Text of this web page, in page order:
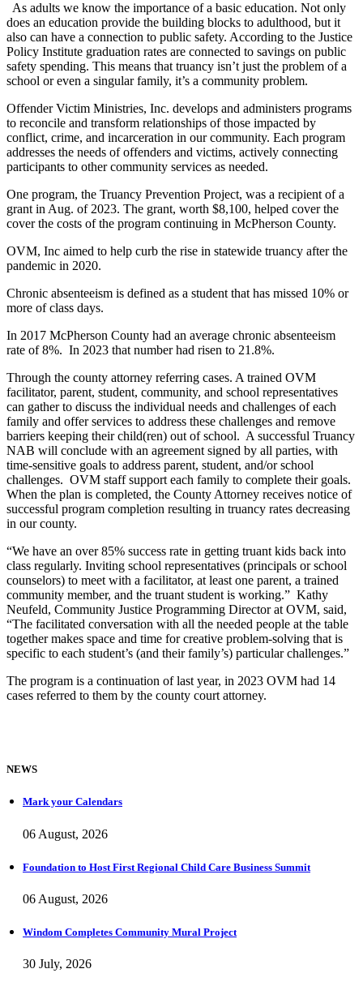
As adults we know the importance of a basic education. Not only
does an education provide the building blocks to adulthood, but it
also can have a connection to public safety. According to the Justice
Policy Institute graduation rates are connected to savings on public
safety spending. This means that truancy isn’t just the problem of a
school or even a singular family, it’s a community problem.
Offender Victim Ministries, Inc. develops and administers programs
to reconcile and transform relationships of those impacted by
conflict, crime, and incarceration in our community. Each program
addresses the needs of offenders and victims, actively connecting
participants to other community services as needed.
One program, the Truancy Prevention Project, was a recipient of a
grant in Aug. of 2023. The grant, worth $8,100, helped cover the
cover the costs of the program continuing in McPherson County.
OVM, Inc aimed to help curb the rise in statewide truancy after the
pandemic in 2020.
Chronic absenteeism is defined as a student that has missed 10% or
more of class days.
In 2017 McPherson County had an average chronic absenteeism
rate of 8%. In 2023 that number had risen to 21.8%.
Through the county attorney referring cases. A trained OVM
facilitator, parent, student, community, and school representatives
can gather to discuss the individual needs and challenges of each
family and offer services to address these challenges and remove
barriers keeping their child(ren) out of school. A successful Truancy
NAB will conclude with an agreement signed by all parties, with
time-sensitive goals to address parent, student, and/or school
challenges. OVM staff support each family to complete their goals.
When the plan is completed, the County Attorney receives notice of
successful program completion resulting in truancy rates decreasing
in our county.
“We have an over 85% success rate in getting truant kids back into
class regularly. Inviting school representatives (principals or school
counselors) to meet with a facilitator, at least one parent, a trained
community member, and the truant student is working.” Kathy
Neufeld, Community Justice Programming Director at OVM, said,
“The facilitated conversation with all the needed people at the table
together makes space and time for creative problem-solving that is
specific to each student’s (and their family’s) particular challenges.”
The program is a continuation of last year, in 2023 OVM had 14
cases referred to them by the county court attorney.
NEWS
Mark your Calendars
06 August, 2026
Foundation to Host First Regional Child Care Business Summit
06 August, 2026
Windom Completes Community Mural Project
30 July, 2026